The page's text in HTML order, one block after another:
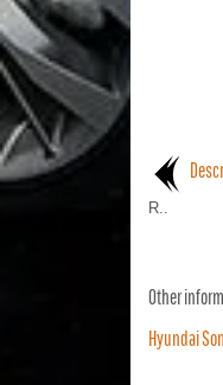
R..
Other
Hyundai